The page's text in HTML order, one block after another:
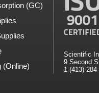
(GC)
(Online)
Scientific
9 Second
1-(413)-